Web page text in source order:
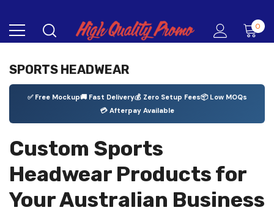
0
SPORTS HEADWEAR
✅ Free Mockup🚚 Fast Delivery💰 Zero Setup Fees📦 Low MOQs
💳 Afterpay Available
Custom Sports
Headwear Products for
Your Australian Business